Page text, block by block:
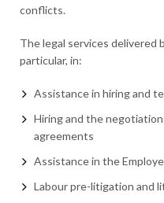
conflicts.
The legal services delivered
particular, in:
Assistance in hiring and
Hiring and the
agreements
Assistance in the
Labour pre-litigation and